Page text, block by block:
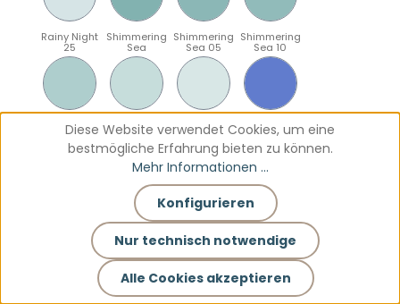
Rainy Night
25
Shimmering
Sea
Shimmering
Sea 05
Shimmering
Sea 10
Shimmering
Sea 15
Shimmering
Sea 20
Shimmering
Sea 25
Sparkling
Blue
Sparkling
Blue 10
Sparkling
Blue 15
Sparkling
Blue 20
Diese Website verwendet Cookies, um eine
bestmögliche Erfahrung bieten zu können.
Mehr Informationen ...
Nur technisch notwendige
Konfigurieren
Alle Cookies akzeptieren